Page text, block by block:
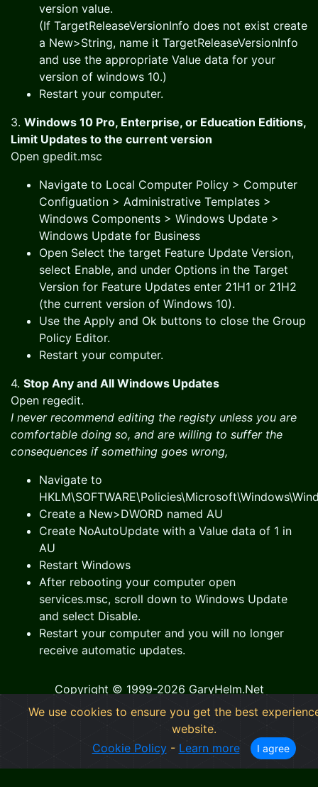
version value.
(If TargetReleaseVersionInfo does not exist create
a New>String, name it TargetReleaseVersionInfo
and use the appropriate Value data for your
version of windows 10.)
Restart your computer.
3. Windows 10 Pro, Enterprise, or Education Editions,
Limit Updates to the current version
Open gpedit.msc
Navigate to Local Computer Policy > Computer
Configuation > Administrative Templates >
Windows Components > Windows Update >
Windows Update for Business
Open Select the target Feature Update Version,
select Enable, and under Options in the Target
Version for Feature Updates enter 21H1 or 21H2
(the current version of Windows 10).
Use the Apply and Ok buttons to close the Group
Policy Editor.
Restart your computer.
4. Stop Any and All Windows Updates
Open regedit.
I never recommend editing the registy unless you are
comfortable doing so, and are willing to suffer the
consequences if something goes wrong,
Navigate to
Create a New>DWORD named AU
Create NoAutoUpdate with a Value data of 1 in
AU
Restart Windows
After rebooting your computer open
services.msc, scroll down to Windows Update
and select Disable.
Restart your computer and you will no longer
receive automatic updates.
Copyright © 1999-2026 GaryHelm.Net
GaryHelm.Net- Information Technology Outfitters
Cookie Policy-Privacy Statement
We use cookies to ensure you get the best
website.
Cookie Policy- Learn more I agree